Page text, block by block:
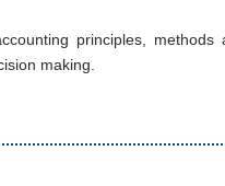
principles, methods
making.